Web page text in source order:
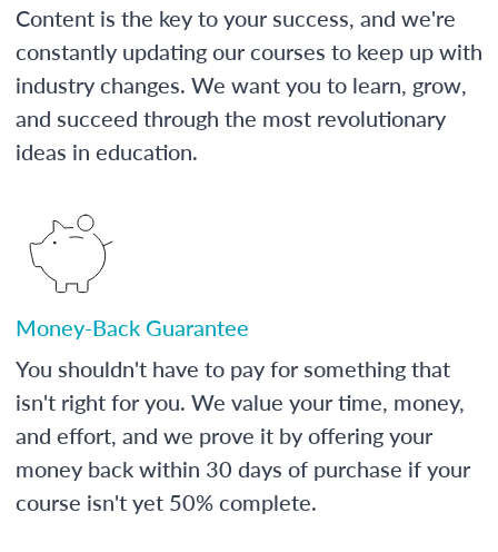
Content is the key to your success, and we're
constantly updating our courses to keep up with
industry changes. We want you to learn, grow,
and succeed through the most revolutionary
ideas in education.
Money-Back Guarantee
You shouldn't have to pay for something that
isn't right for you. We value your time, money,
and effort, and we prove it by offering your
money back within 30 days of purchase if your
course isn't yet 50% complete.